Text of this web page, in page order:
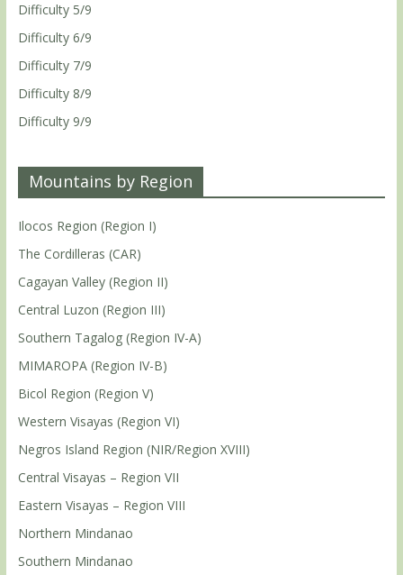
Difficulty 5/9
Difficulty 6/9
Difficulty 7/9
Difficulty 8/9
Difficulty 9/9
Mountains by Region
Ilocos Region (Region I)
The Cordilleras (CAR)
Cagayan Valley (Region II)
Central Luzon (Region III)
Southern Tagalog (Region IV-A)
MIMAROPA (Region IV-B)
Bicol Region (Region V)
Western Visayas (Region VI)
Negros Island Region (NIR/Region XVIII)
Central Visayas – Region VII
Eastern Visayas – Region VIII
Northern Mindanao
Southern Mindanao